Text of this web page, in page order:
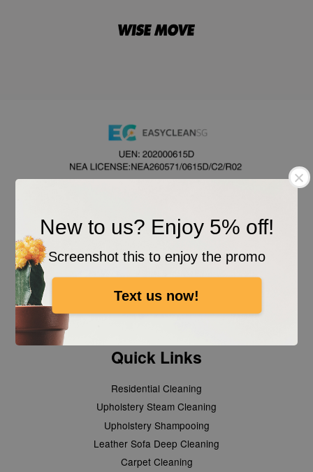
New to us? Enjoy 5% off!
Screenshot this to enjoy the promo
Text us now!
Quick Links
Residential Cleaning
Upholstery Steam Cleaning
Upholstery Shampooing
Leather Sofa Deep Cleaning
Carpet Cleaning